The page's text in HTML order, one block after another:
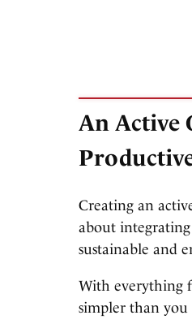
An Active
Creating an
about
sustainable and
With everything
simpler than you